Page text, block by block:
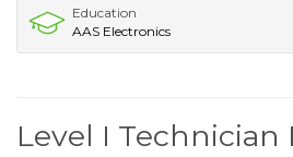
Education
AAS Electronics
Level I Technician